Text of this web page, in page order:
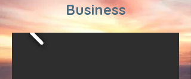
Business